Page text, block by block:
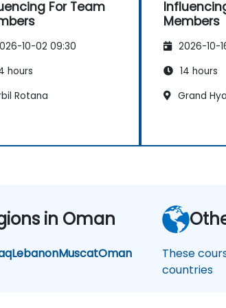
For Team
10-02 09:30
hours
Rotana
Members
2026-10-
14 hours
Grand
in Oman
LebanonMuscatOman
These
countries